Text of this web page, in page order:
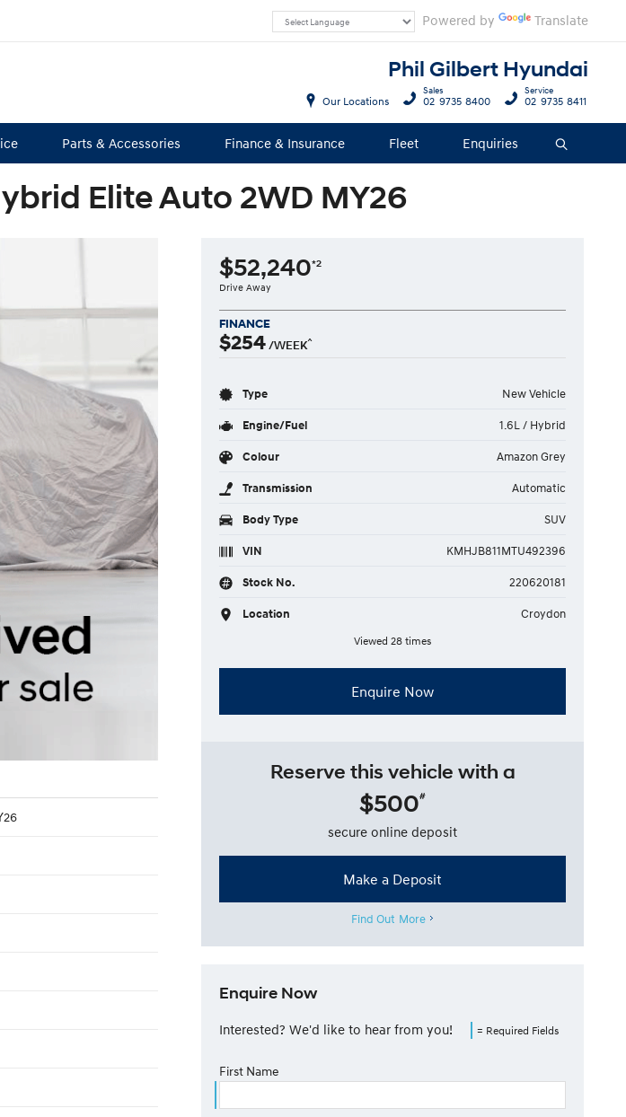
Powered by Translate
Phil Gilbert Hyundai
Parts & Accessories Finance & Insurance Fleet Enquiries Search
Our Locations
Sales
02 9735 8400
Service
02 9735 8411
Elite Auto 2WD MY26
$52,240*2
Drive Away
FINANCE
$254 /WEEK^
Type New Vehicle
Engine/Fuel 1.6L / Hybrid
Colour Amazon Grey
Transmission Automatic
Body Type SUV
VIN KMHJB811MTU492396
Stock No. 220620181
Location Croydon
Viewed 28 times
Enquire Now
Reserve this vehicle with a
$500#
secure online deposit
Make a Deposit
Find Out More
Enquire Now
= Required Fields
Interested? We'd like to hear from you!
First Name